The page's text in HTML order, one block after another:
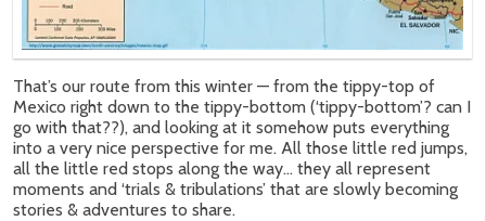
That’s our route from this winter — from the tippy-top of
Mexico right down to the tippy-bottom (‘tippy-bottom’? can I
go with that??), and looking at it somehow puts everything
into a very nice perspective for me. All those little red jumps,
all the little red stops along the way… they all represent
moments and ‘trials & tribulations’ that are slowly becoming
stories & adventures to share.